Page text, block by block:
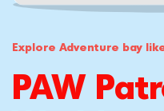
Explore Adventure bay
PAW